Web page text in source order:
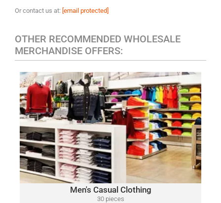
Or contact us at: [email protected]
OTHER RECOMMENDED WHOLESALE
MERCHANDISE OFFERS:
Men's Casual Clothing
30 pieces
MEN'S CASUAL CLOTHING
A variety of designer brands may be included, such as:
Polo
Ralph Lauren, Tommy Hilfiger, Lacoste, Michael Kors, Vince
Camuto, Tommy Bahama, Calvin Klein, Nautica and Many
More.
Click Here